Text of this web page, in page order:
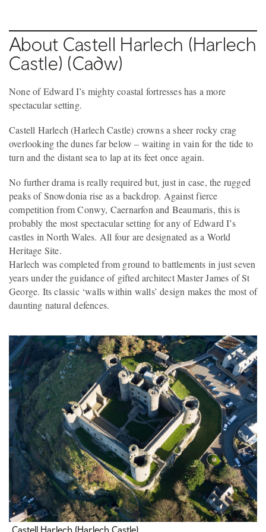
About Castell Harlech (Harlech
Castle) (Cadw)
None of Edward I’s mighty coastal fortresses has a more
spectacular setting.
Castell Harlech (Harlech Castle) crowns a sheer rocky crag
overlooking the dunes far below – waiting in vain for the tide to
turn and the distant sea to lap at its feet once again.
No further drama is really required but, just in case, the rugged
peaks of Snowdonia rise as a backdrop. Against fierce
competition from Conwy, Caernarfon and Beaumaris, this is
probably the most spectacular setting for any of Edward I’s
castles in North Wales. All four are designated as a World
Heritage Site.
Harlech was completed from ground to battlements in just seven
years under the guidance of gifted architect Master James of St
George. Its classic ‘walls within walls’ design makes the most of
daunting natural defences.
Castell Harlech (Harlech Castle)